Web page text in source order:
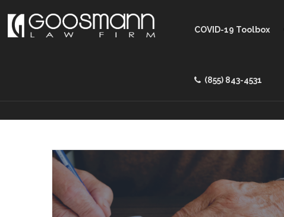
COVID-19 Toolbox
(855) 843-4531